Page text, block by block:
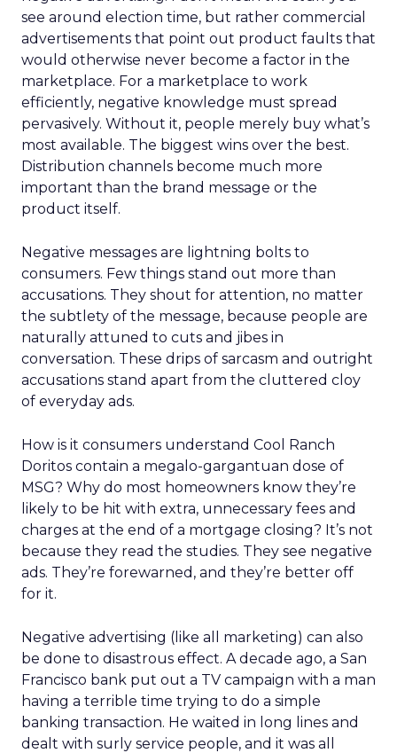
see around election time, but rather commercial
advertisements that point out product faults that
would otherwise never become a factor in the
marketplace. For a marketplace to work
efficiently, negative knowledge must spread
pervasively. Without it, people merely buy what’s
most available. The biggest wins over the best.
Distribution channels become much more
important than the brand message or the
product itself.
Negative messages are lightning bolts to
consumers. Few things stand out more than
accusations. They shout for attention, no matter
the subtlety of the message, because people are
naturally attuned to cuts and jibes in
conversation. These drips of sarcasm and outright
accusations stand apart from the cluttered cloy
of everyday ads.
How is it consumers understand Cool Ranch
Doritos contain a megalo-gargantuan dose of
MSG? Why do most homeowners know they’re
likely to be hit with extra, unnecessary fees and
charges at the end of a mortgage closing? It’s not
because they read the studies. They see negative
ads. They’re forewarned, and they’re better off
for it.
Negative advertising (like all marketing) can also
be done to disastrous effect. A decade ago, a San
Francisco bank put out a TV campaign with a man
having a terrible time trying to do a simple
banking transaction. He waited in long lines and
dealt with surly service people, and it was all